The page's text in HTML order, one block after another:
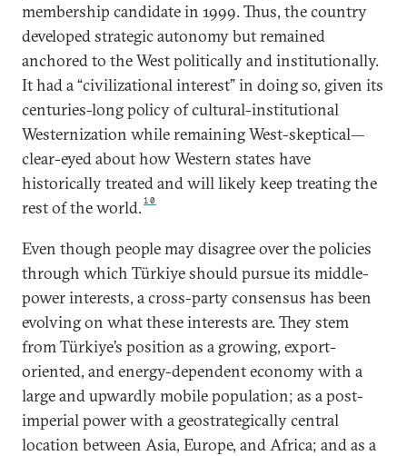
membership candidate in 1999. Thus, the country
developed strategic autonomy but remained
anchored to the West politically and institutionally.
It had a “civilizational interest” in doing so, given its
centuries-long policy of cultural-institutional
Westernization while remaining West-skeptical—
clear-eyed about how Western states have
historically treated and will likely keep treating the
rest of the world.10
Even though people may disagree over the policies
through which Türkiye should pursue its middle-
power interests, a cross-party consensus has been
evolving on what these interests are. They stem
from Türkiye’s position as a growing, export-
oriented, and energy-dependent economy with a
large and upwardly mobile population; as a post-
imperial power with a geostrategically central
location between Asia, Europe, and Africa; and as a